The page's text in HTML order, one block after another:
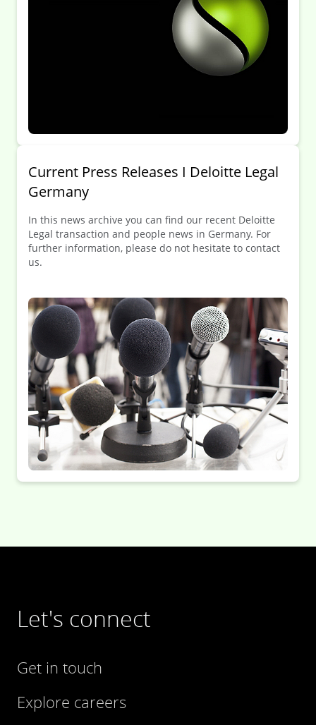
Current Press Releases I Deloitte Legal
Germany
In this news archive you can find our recent Deloitte
Legal transaction and people news in Germany. For
further information, please do not hesitate to contact
us.
Let's connect
Get in touch
Explore careers